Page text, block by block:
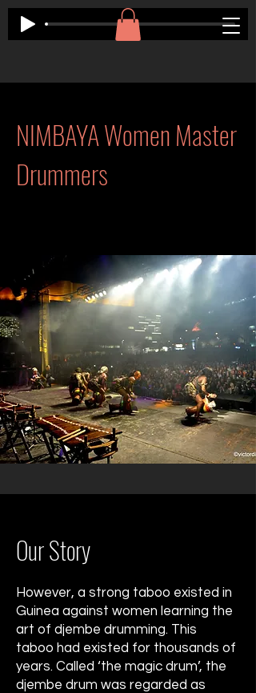
NIMBAYA Women Master
Drummers
Our Story
However, a strong taboo existed in
Guinea against women learning the
art of djembe drumming. This
taboo had existed for thousands of
years. Called ‘the magic drum’, the
djembe drum was regarded as